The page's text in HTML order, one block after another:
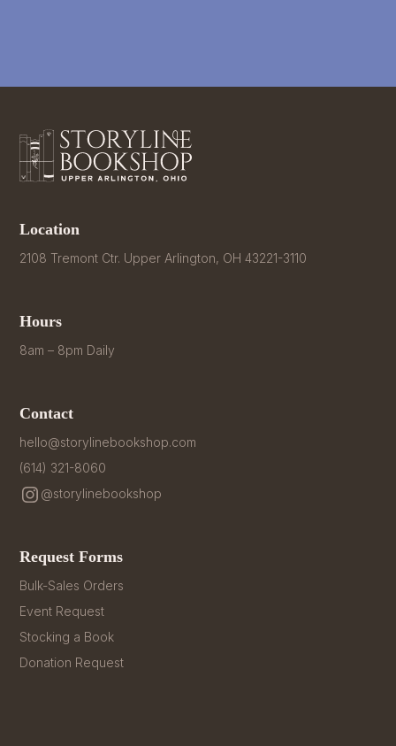
Location
2108 Tremont Ctr. Upper Arlington, OH 43221-3110
Hours
8am – 8pm Daily
Contact
hello@storylinebookshop.com
(614) 321-8060
@storylinebookshop
Request Forms
Bulk-Sales Orders
Event Request
Stocking a Book
Donation Request